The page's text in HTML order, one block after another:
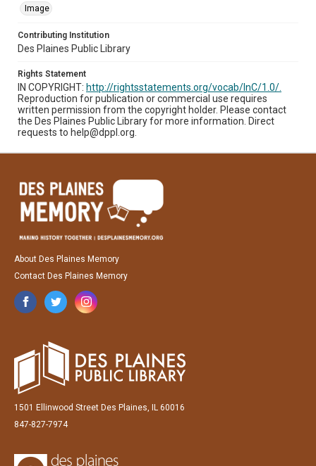
Image
Contributing Institution
Des Plaines Public Library
Rights Statement
IN COPYRIGHT: http://rightsstatements.org/vocab/InC/1.0/.
Reproduction for publication or commercial use requires
written permission from the copyright holder. Please contact
the Des Plaines Public Library for more information. Direct
requests to help@dppl.org.
About Des Plaines Memory
Contact Des Plaines Memory
1501 Ellinwood Street Des Plaines, IL 60016
847-827-7974